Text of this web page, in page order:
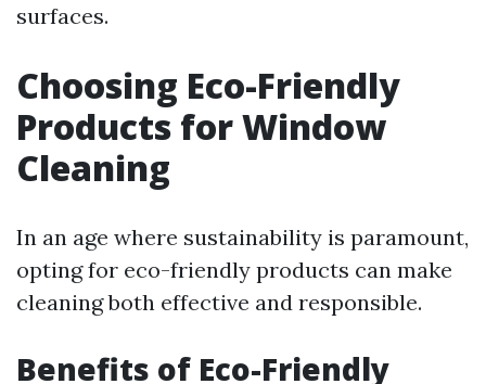
surfaces.
Choosing Eco-Friendly
Products for Window
Cleaning
In an age where sustainability is paramount,
opting for eco-friendly products can make
cleaning both effective and responsible.
Benefits of Eco-Friendly